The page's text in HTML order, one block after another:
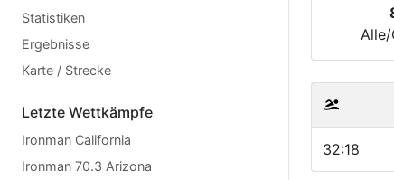
Statistiken
Ergebnisse
Karte / Strecke
Letzte Wettkämpfe
Ironman California
Ironman 70.3 Arizona
Alle/
32:18